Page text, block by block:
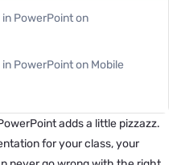
in PowerPoint on
PowerPoint on Mobile
adds a little pizzazz.
for your class, your